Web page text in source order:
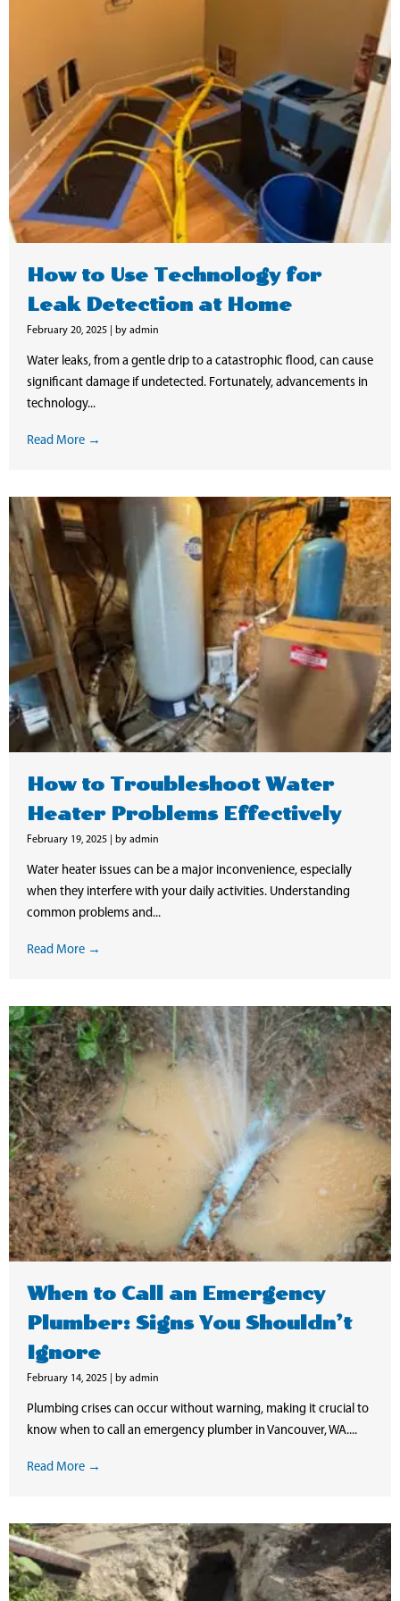
How to Use Technology for
Leak Detection at Home
February 20, 2025 by admin
Water leaks, from a gentle drip to a catastrophic flood, can cause
significant damage if undetected. Fortunately, advancements in
technology...
Read More →
How to Troubleshoot Water
Heater Problems Effectively
February 19, 2025 by admin
Water heater issues can be a major inconvenience, especially
when they interfere with your daily activities. Understanding
common problems and...
Read More →
When to Call an Emergency
Plumber: Signs You Shouldn’t
Ignore
February 14, 2025 by admin
Plumbing crises can occur without warning, making it crucial to
know when to call an emergency plumber in Vancouver, WA....
Read More →